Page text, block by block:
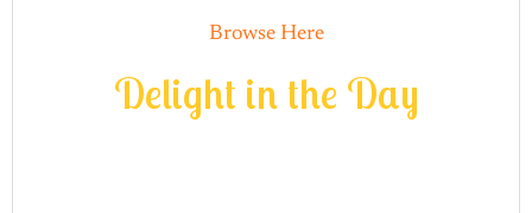
Browse Here
Delight in the Day